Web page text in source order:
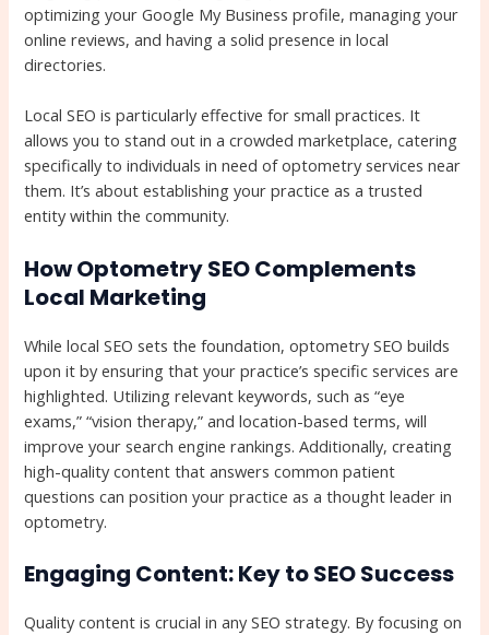
optimizing your Google My Business profile, managing your
online reviews, and having a solid presence in local
directories.
Local SEO is particularly effective for small practices. It
allows you to stand out in a crowded marketplace, catering
specifically to individuals in need of optometry services near
them. It’s about establishing your practice as a trusted
entity within the community.
How Optometry SEO Complements
Local Marketing
While local SEO sets the foundation, optometry SEO builds
upon it by ensuring that your practice’s specific services are
highlighted. Utilizing relevant keywords, such as “eye
exams,” “vision therapy,” and location-based terms, will
improve your search engine rankings. Additionally, creating
high-quality content that answers common patient
questions can position your practice as a thought leader in
optometry.
Engaging Content: Key to SEO Success
Quality content is crucial in any SEO strategy. By focusing on